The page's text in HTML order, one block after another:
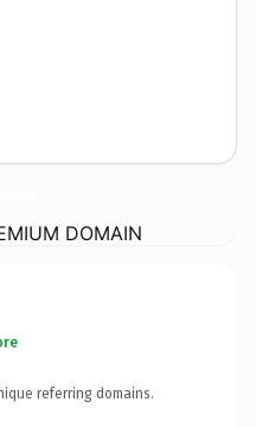
DOMAIN
referring domains.